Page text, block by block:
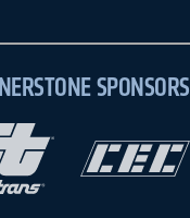
SPONSORS